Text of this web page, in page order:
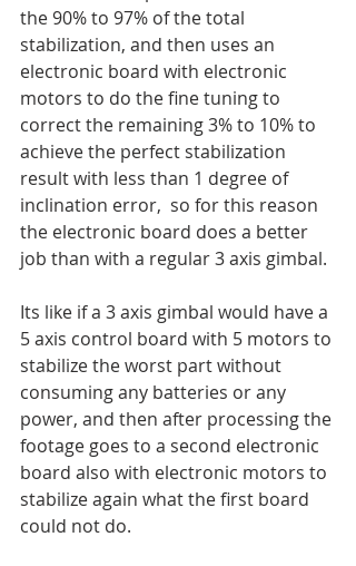
the 90% to 97% of the total
stabilization, and then uses an
electronic board with electronic
motors to do the fine tuning to
correct the remaining 3% to 10% to
achieve the perfect stabilization
result with less than 1 degree of
inclination error,  so for this reason
the electronic board does a better
job than with a regular 3 axis gimbal.
Its like if a 3 axis gimbal would have a
5 axis control board with 5 motors to
stabilize the worst part without
consuming any batteries or any
power, and then after processing the
footage goes to a second electronic
board also with electronic motors to
stabilize again what the first board
could not do.